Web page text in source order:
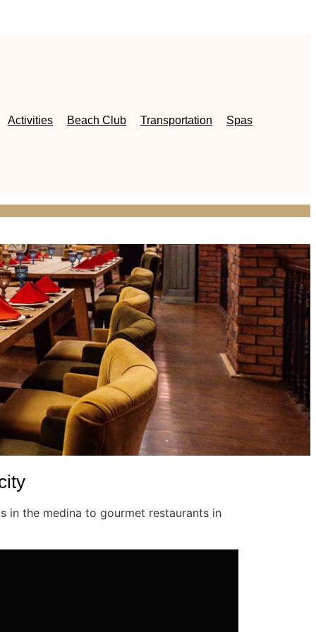
Activities Beach Club Transportation Spas
in the medina to gourmet restaurants in